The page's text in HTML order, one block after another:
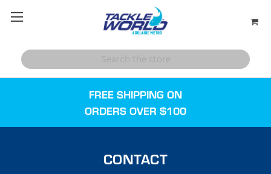
FREE SHIPPING ON
ORDERS OVER $100
CONTACT